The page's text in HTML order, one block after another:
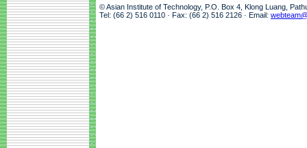
© Asian Institute of Technology, P.O. Box 4, Klong Luang,
Tel: (66 2) 516 0110 · Fax: (66 2) 516 2126 · Email: